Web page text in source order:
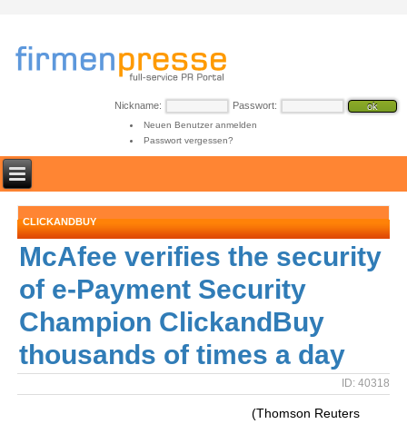
Nickname: Passwort:
Neuen Benutzer anmelden
Passwort vergessen?
CLICKANDBUY
McAfee verifies the security
of e-Payment Security
Champion ClickandBuy
thousands of times a day
ID: 40318
(Thomson Reuters